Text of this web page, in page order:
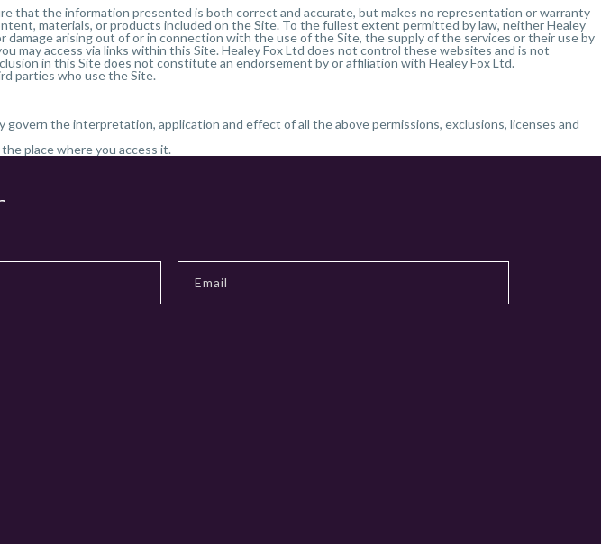
that the information presented is both correct and accurate, but makes no representation or warranty
materials, or products included on the Site. To the fullest extent permitted by law, neither Healey
arising out of or in connection with the use of the Site, the supply of the services or their use by
may access via links within this Site. Healey Fox Ltd does not control these websites and is not
in this Site does not constitute an endorsement by or affiliation with Healey Fox Ltd.
parties who use the Site.
the interpretation, application and effect of all the above permissions, exclusions, licenses and
place where you access it.